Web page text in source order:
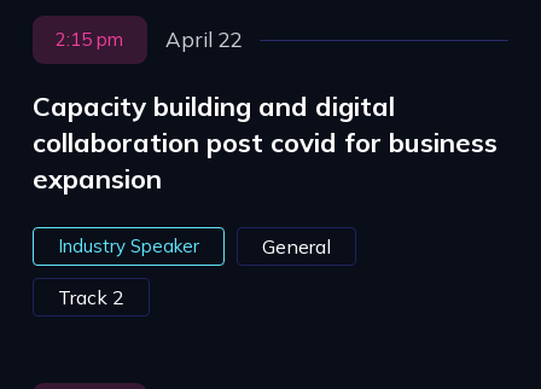
2:15 pm April 22
Capacity building and digital
collaboration post covid for business
expansion
Industry Speaker General
Track 2